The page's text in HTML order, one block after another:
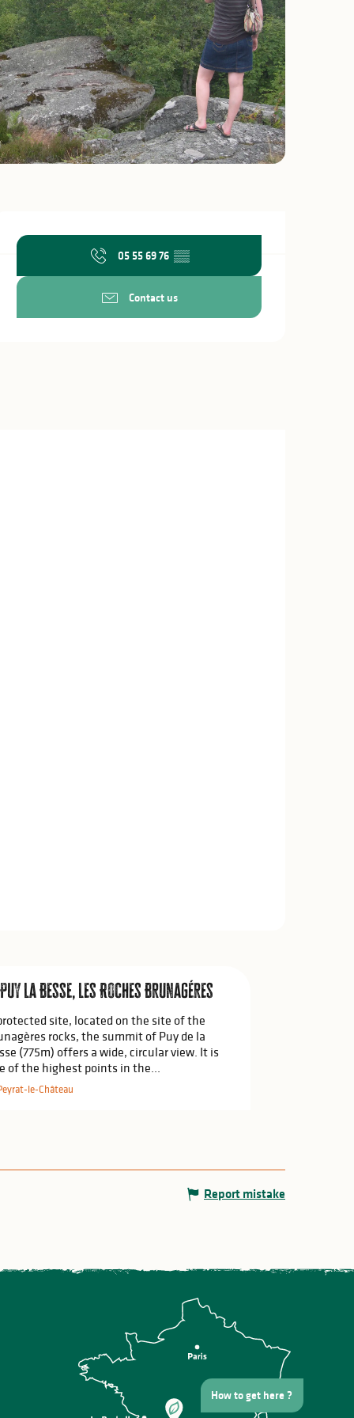
Opening hours
05 55 69 76 ▒▒
Contact us
La Besse, Les Roches Brunagéres
site, located on the site of the
rocks, the summit of Puy de la
(775m) offers a wide, circular view. It is
of the highest points in the...
le-Château
Report mistake
How to get here ?